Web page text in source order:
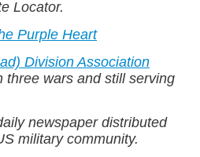
Locator.
Purple Heart
Division Association
three wars and still serving
newspaper distributed
military community.